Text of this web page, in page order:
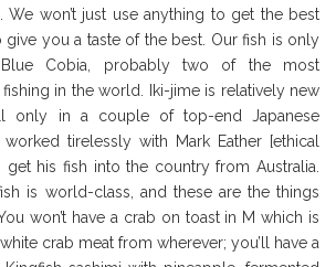
won’t just use anything to get the best
give you a taste of the best. Our fish is only
Cobia, probably two of the most
in the world. Iki-jime is relatively new
only in a couple of top-end Japanese
worked tirelessly with Mark Eather [ethical
his fish into the country from Australia.
is world-class, and these are the things
won’t have a crab on toast in M which is
crab meat from wherever; you’ll have a